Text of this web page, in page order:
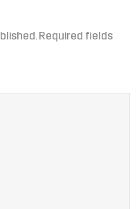
Required fields